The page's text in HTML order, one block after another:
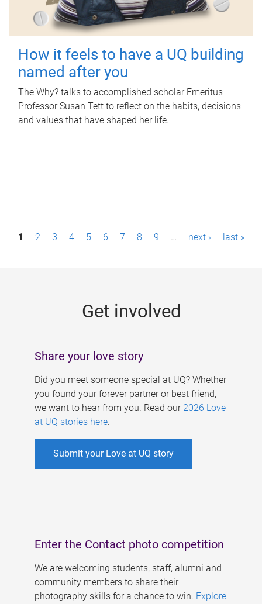
How it feels to have a UQ building
named after you
The Why? talks to accomplished scholar Emeritus
Professor Susan Tett to reflect on the habits, decisions
and values that have shaped her life.
P1 2 3 4 5 6 7 8 9 … next › last »
Get involved
Share your love story
Did you meet someone special at UQ? Whether
you found your forever partner or best friend,
we want to hear from you. Read our 2026 Love
at UQ stories here.
Submit your Love at UQ story
Enter the Contact photo competition
We are welcoming students, staff, alumni and
community members to share their
photography skills for a chance to win. Explore